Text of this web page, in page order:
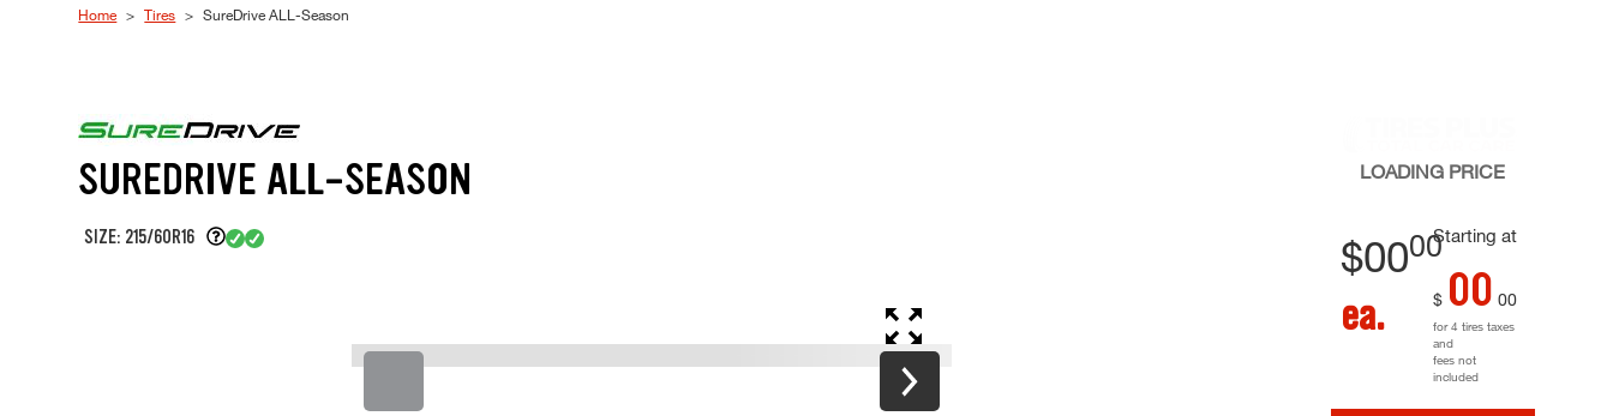
Home Tires SureDrive ALL-Season
SUREDRIVE ALL-SEASON
SIZE: 215/60R16
LOADING PRICE
Starting at
$0000
ea. $ 00 00
for 4 tires taxes
and
fees not
included